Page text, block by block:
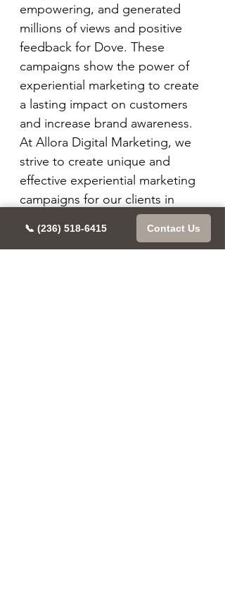
empowering, and generated
millions of views and positive
feedback for Dove. These
campaigns show the power of
experiential marketing to create
a lasting impact on customers
and increase brand awareness.
At Allora Digital Marketing, we
strive to create unique and
effective experiential marketing
campaigns for our clients in
Vancouver and beyond.
At Allora Digital Marketing, we
📞 (236) 518-6415 Contact Us